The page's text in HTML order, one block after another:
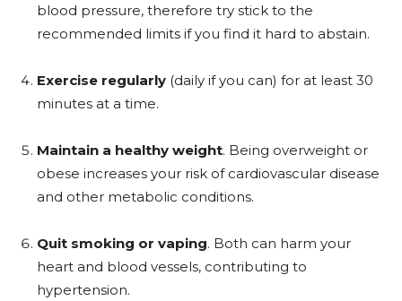
blood pressure, therefore try stick to the
recommended limits if you find it hard to abstain.
Exercise regularly (daily if you can) for at least 30
minutes at a time.
Maintain a healthy weight. Being overweight or
obese increases your risk of cardiovascular disease
and other metabolic conditions.
Quit smoking or vaping. Both can harm your
heart and blood vessels, contributing to
hypertension.